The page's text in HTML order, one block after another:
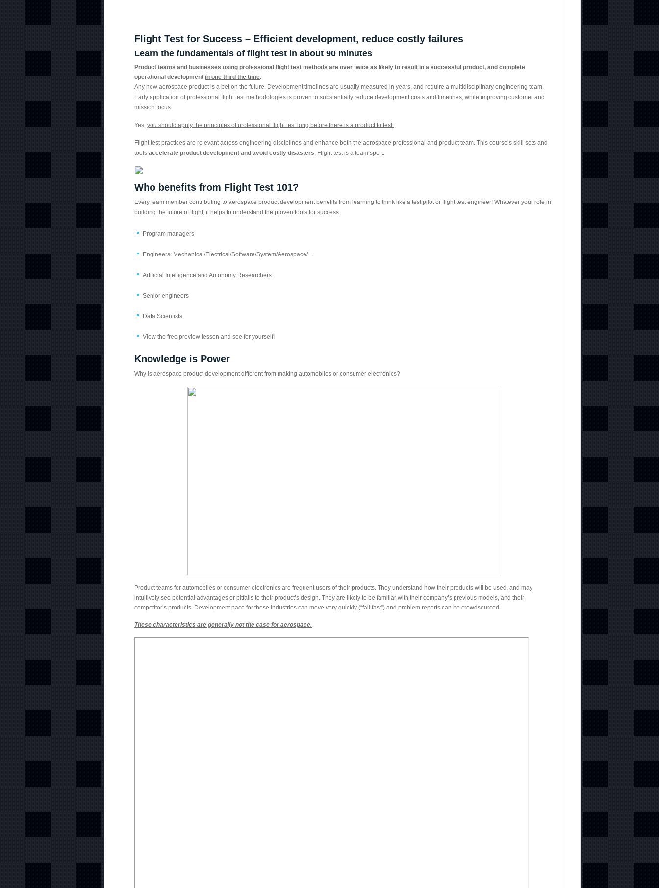
Flight Test for Success – Efficient development, reduce costly failures
Learn the fundamentals of flight test in about 90 minutes
Product teams and businesses using professional flight test methods are over twice as likely to result in a successful product, and complete
operational development in one third the time.
Any new aerospace product is a bet on the future. Development timelines are usually measured in years, and require a multidisciplinary engineering team.
Early application of professional flight test methodologies is proven to substantially reduce development costs and timelines, while improving customer and
mission focus.
Yes, you should apply the principles of professional flight test long before there is a product to test.
Flight test practices are relevant across engineering disciplines and enhance both the aerospace professional and product team. This course’s skill sets and
tools accelerate product development and avoid costly disasters. Flight test is a team sport.
Who benefits from Flight Test 101?
Every team member contributing to aerospace product development benefits from learning to think like a test pilot or flight test engineer! Whatever your role in
building the future of flight, it helps to understand the proven tools for success.
Program managers
Engineers: Mechanical/Electrical/Software/System/Aerospace/…
Artificial Intelligence and Autonomy Researchers
Senior engineers
Data Scientists
View the free preview lesson and see for yourself!
Knowledge is Power
Why is aerospace product development different from making automobiles or consumer electronics?
Product teams for automobiles or consumer electronics are frequent users of their products. They understand how their products will be used, and may
intuitively see potential advantages or pitfalls to their product’s design. They are likely to be familiar with their company’s previous models, and their
competitor’s products. Development pace for these industries can move very quickly (“fail fast”) and problem reports can be crowdsourced.
These characteristics are generally not the case for aerospace.